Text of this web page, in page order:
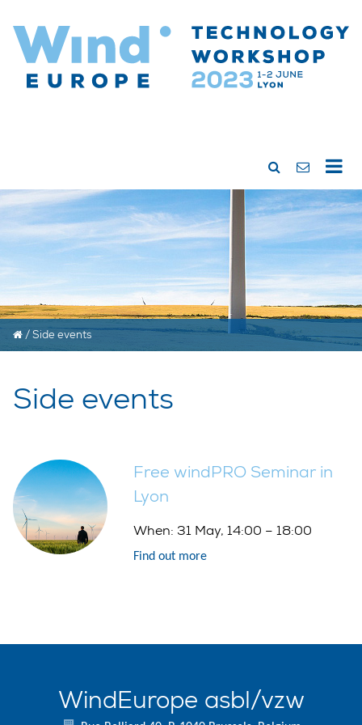
/Side events
Side events
Free windPRO Seminar in
Lyon
When: 31 May, 14:00 – 18:00
Find out more
WindEurope asbl/vzw